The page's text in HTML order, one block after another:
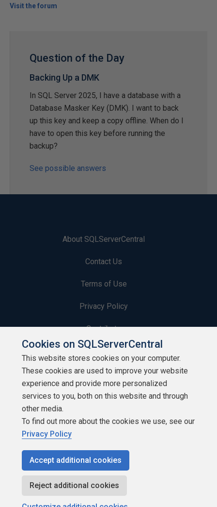
Visit the forum
Question of the Day
Backing Up a DMK
In SQL Server 2025, I have a database with a
Database Masker Key (DMK). I want to back
up this key and keep a copy offline. When do I
have to open this key before running the
backup?
See possible answers
About SQLServerCentral
Contact Us
Terms of Use
Privacy Policy
Contribute
Contributors
Authors
Newsletters
Build Lists
Copyright 1999 - 2026 Red Gate Software Ltd
Cookies on SQLServerCentral
This website stores cookies on your computer.
These cookies are used to improve your website
experience and provide more personalized
services to you, both on this website and through
other media.
To find out more about the cookies we use, see our
Privacy Policy
Accept additional cookies
Reject additional cookies